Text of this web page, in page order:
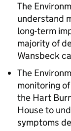
The
understand
long-term
majority of
Wansbeck
The
monitoring
the Hart
House to
symptoms